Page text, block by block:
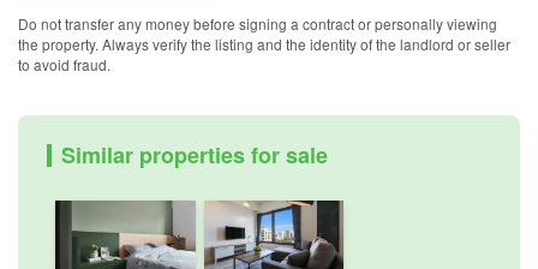
Do not transfer any money before signing a contract or personally viewing
the property. Always verify the listing and the identity of the landlord or seller
to avoid fraud.
Similar properties for sale